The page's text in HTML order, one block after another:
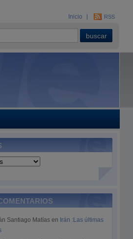
Inicio RSS
Santiago Matías en Irán :Las últimas